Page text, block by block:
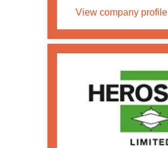
View company profile